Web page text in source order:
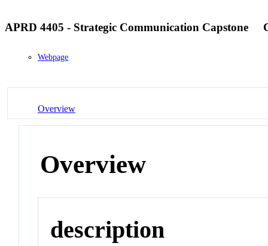
APRD 4405 - Strategic Communication Capstone
Webpage
Overview
Overview
description